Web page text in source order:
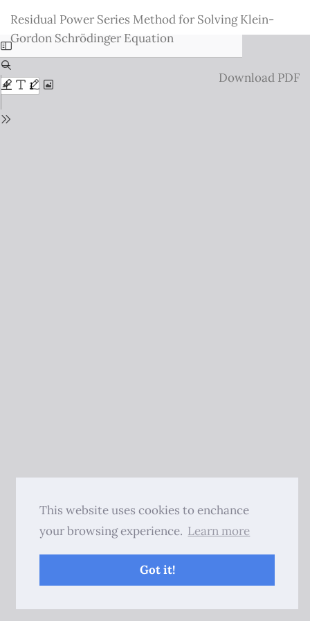
This website uses cookies to enchance
your browsing experience. Learn more
Got it!
Issue
Details
Residual Power Series Method for Solving Klein-
Gordon Schrödinger Equation
Download
Download PDF